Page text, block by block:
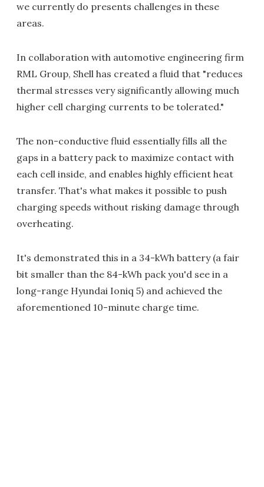
we currently do presents challenges in these
areas.
In collaboration with automotive engineering firm
RML Group, Shell has created a fluid that "reduces
thermal stresses very significantly allowing much
higher cell charging currents to be tolerated."
The non-conductive fluid essentially fills all the
gaps in a battery pack to maximize contact with
each cell inside, and enables highly efficient heat
transfer. That's what makes it possible to push
charging speeds without risking damage through
overheating.
It's demonstrated this in a 34-kWh battery (a fair
bit smaller than the 84-kWh pack you'd see in a
long-range Hyundai Ioniq 5) and achieved the
aforementioned 10-minute charge time.